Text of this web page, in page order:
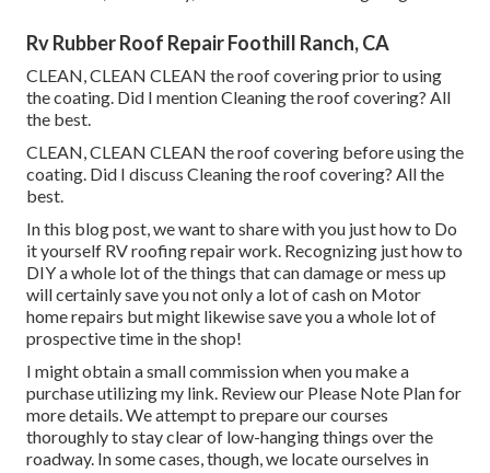
Rv Rubber Roof Repair Foothill Ranch, CA
CLEAN, CLEAN CLEAN the roof covering prior to using
the coating. Did I mention Cleaning the roof covering? All
the best.
CLEAN, CLEAN CLEAN the roof covering before using the
coating. Did I discuss Cleaning the roof covering? All the
best.
In this blog post, we want to share with you just how to Do
it yourself RV roofing repair work. Recognizing just how to
DIY a whole lot of the things that can damage or mess up
will certainly save you not only a lot of cash on Motor
home repairs but might likewise save you a whole lot of
prospective time in the shop!
I might obtain a small commission when you make a
purchase utilizing my link. Review our Please Note Planfor
more details. We attempt to prepare our courses
thoroughly to stay clear of low-hanging things over the
roadway. In some cases, though, we locate ourselves in